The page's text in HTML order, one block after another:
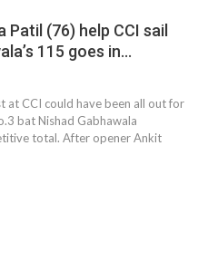
(76) help CCI sail
115 goes in…
CCI could have been all out for
bat Nishad Gabhawala
total. After opener Ankit